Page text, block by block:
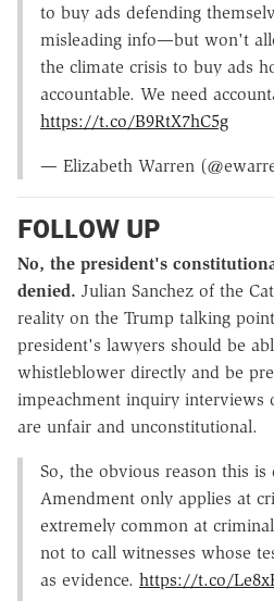
to buy ads defending
misleading info—but won't
the climate crisis to buy ads
accountable. We need
https://t.co/B9RtX7hC5g
— Elizabeth Warren
FOLLOW UP
No, the president's
denied. Julian Sanchez of the
reality on the Trump talking
president's lawyers should be
whistleblower directly and be
impeachment inquiry interviews
are unfair and unconstitutional.
So, the obvious reason this
Amendment only applies at
extremely common at
not to call witnesses whose
as evidence. https://t.co/